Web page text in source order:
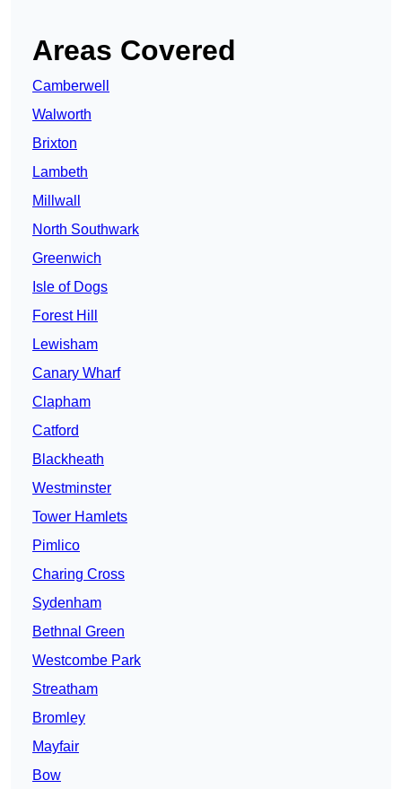
Areas Covered
Camberwell
Walworth
Brixton
Lambeth
Millwall
North Southwark
Greenwich
Isle of Dogs
Forest Hill
Lewisham
Canary Wharf
Clapham
Catford
Blackheath
Westminster
Tower Hamlets
Pimlico
Charing Cross
Sydenham
Bethnal Green
Westcombe Park
Streatham
Bromley
Mayfair
Bow